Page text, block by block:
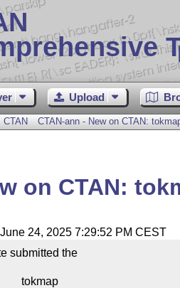
Upload
CTAN CTAN-ann - New on CTAN:
on CTAN:
24, 2025 7:29:52 PM CEST
submitted the
tokmap